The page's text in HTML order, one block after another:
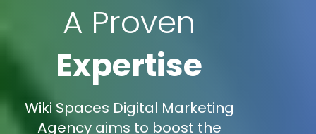
A Proven
Expertise
Wiki Spaces Digital Marketing
Agency aims to boost the